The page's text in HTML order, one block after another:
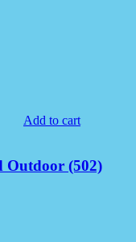
Add to cart
Outdoor (502)